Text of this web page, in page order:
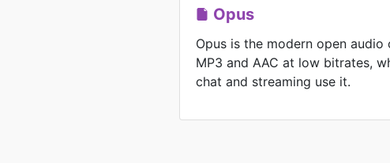
Opus
Opus is the modern open
MP3 and AAC at low bitrates,
chat and streaming use it.